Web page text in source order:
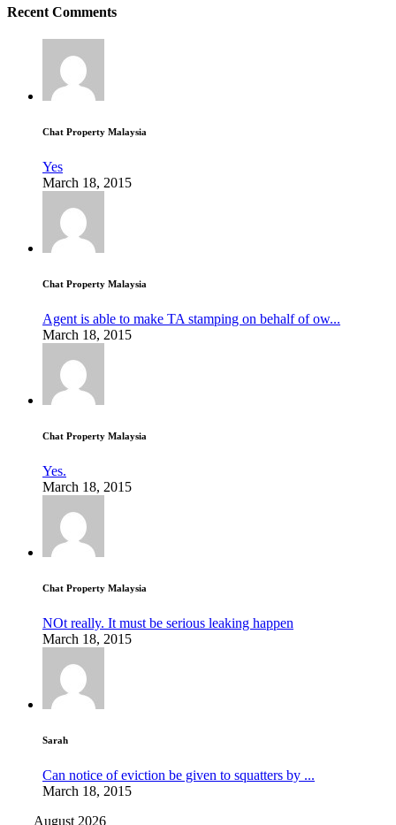
Recent Comments
Chat Property Malaysia
Yes
March 18, 2015
Chat Property Malaysia
Agent is able to make TA stamping on behalf of ow...
March 18, 2015
Chat Property Malaysia
Yes.
March 18, 2015
Chat Property Malaysia
NOt really. It must be serious leaking happen
March 18, 2015
Sarah
Can notice of eviction be given to squatters by ...
March 18, 2015
August 2026